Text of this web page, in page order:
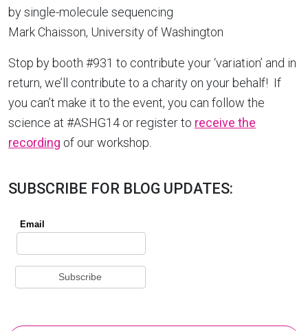
by single-molecule sequencing
Mark Chaisson, University of Washington
Stop by booth #931 to contribute your ‘variation’ and in
return, we’ll contribute to a charity on your behalf! If
you can’t make it to the event, you can follow the
science at #ASHG14 or register to receive the
recording of our workshop.
SUBSCRIBE FOR BLOG UPDATES: